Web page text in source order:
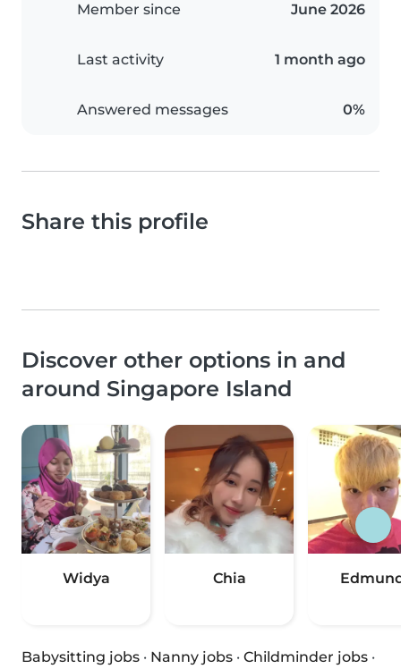
Member since June 2026
Last activity 1 month ago
Answered messages 0%
Share this profile
Discover other options in and
around Singapore Island
Widya Chia
Babysitting jobs · Nanny jobs · Childminder jobs ·